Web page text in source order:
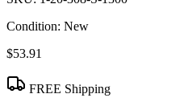
Condition: New
$53.91
FREE Shipping